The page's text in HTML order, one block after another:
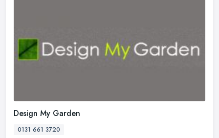
Design My Garden
0131 661 3720